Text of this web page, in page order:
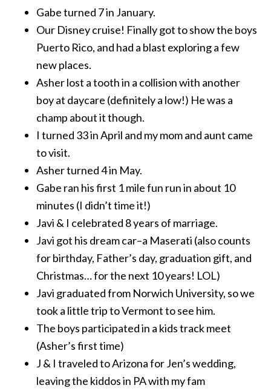
Gabe turned 7 in January.
Our Disney cruise! Finally got to show the boys
Puerto Rico, and had a blast exploring a few
new places.
Asher lost a tooth in a collision with another
boy at daycare (definitely a low!) He was a
champ about it though.
I turned 33 in April and my mom and aunt came
to visit.
Asher turned 4 in May.
Gabe ran his first 1 mile fun run in about 10
minutes (I didn’t time it!)
Javi & I celebrated 8 years of marriage.
Javi got his dream car–a Maserati (also counts
for birthday, Father’s day, graduation gift, and
Christmas… for the next 10 years! LOL)
Javi graduated from Norwich University, so we
took a little trip to Vermont to see him.
The boys participated in a kids track meet
(Asher’s first time)
J & I traveled to Arizona for Jen’s wedding,
leaving the kiddos in PA with my fam